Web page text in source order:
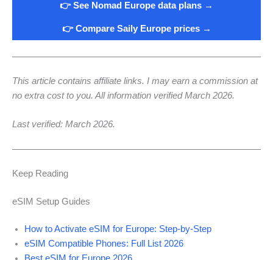
👉 See Nomad Europe data plans →
👉 Compare Saily Europe prices →
This article contains affiliate links. I may earn a commission at
no extra cost to you. All information verified March 2026.
Last verified: March 2026.
Keep Reading
eSIM Setup Guides
How to Activate eSIM for Europe: Step-by-Step
eSIM Compatible Phones: Full List 2026